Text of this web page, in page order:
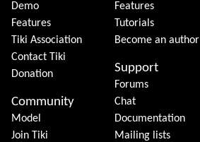
Demo
Features
Tiki Association
Contact Tiki
Donation
Community
Model
Join Tiki
Features
Tutorials
Become an author
Support
Forums
Chat
Documentation
Mailing lists